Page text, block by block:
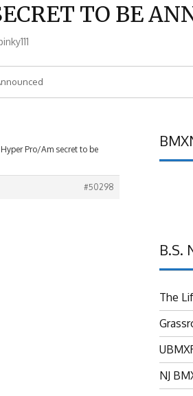
TO BE
Pro/Am secret to be
#50298
B.S.
The
NJ